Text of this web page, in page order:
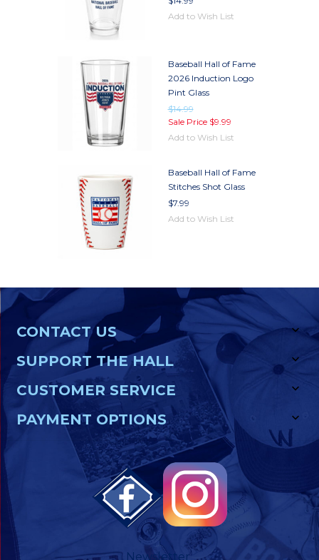
Add to Wish List
Baseball Hall of Fame
2026 Induction Logo
Pint Glass
$14.99
Sale Price $9.99
Add to Wish List
Baseball Hall of Fame
Stitches Shot Glass
$7.99
Add to Wish List
CONTACT US
SUPPORT THE HALL
CUSTOMER SERVICE
PAYMENT OPTIONS
Newsletter